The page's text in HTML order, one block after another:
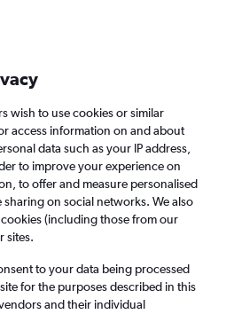
to book Airlines FAQs
to Osaka
wish to use cookies or similar
access information on and about
data such as your IP address,
to improve your experience on
to offer and measure personalised
on social networks. We also
(including those from our
sites.
to your data being processed
for the purposes described in this
and their individual